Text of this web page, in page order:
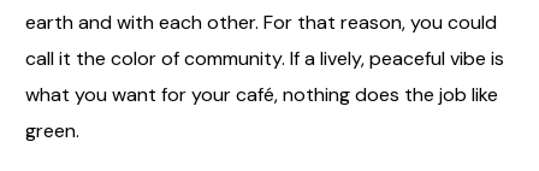
earth and with each other. For that reason, you could
call it the color of community. If a lively, peaceful vibe is
what you want for your café, nothing does the job like
green.